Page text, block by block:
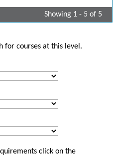
Showing 1 - 5 of 5
for courses at this level.
click on the